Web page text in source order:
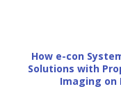
How e-con
Solutions with
Imaging on